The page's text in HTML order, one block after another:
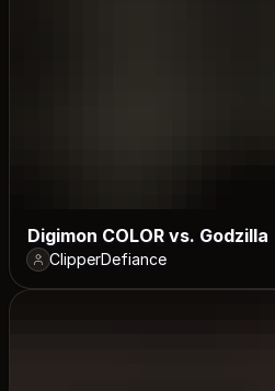
Digimon COLOR vs. Godzilla
ClipperDefiance